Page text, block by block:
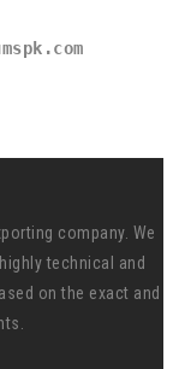
company. We
technical and
on the exact and